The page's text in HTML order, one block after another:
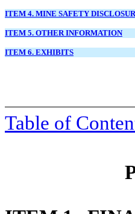
ITEM 4. MINE SAFETY
ITEM 5. OTHER INFORMATION
ITEM 6. EXHIBITS
Table of